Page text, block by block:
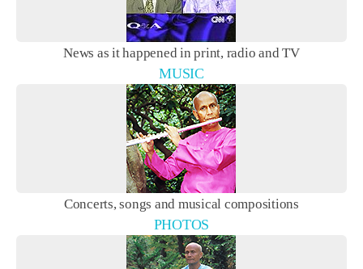
News as it happened in print, radio and TV
MUSIC
Concerts, songs and musical compositions
PHOTOS